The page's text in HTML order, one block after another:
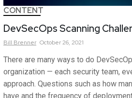
CONTENT
DevSecOps Scanning
Bill Brenner October 26, 2021
There are many ways to do
organization — each security team,
approach. Questions such as how
have and the frequency of